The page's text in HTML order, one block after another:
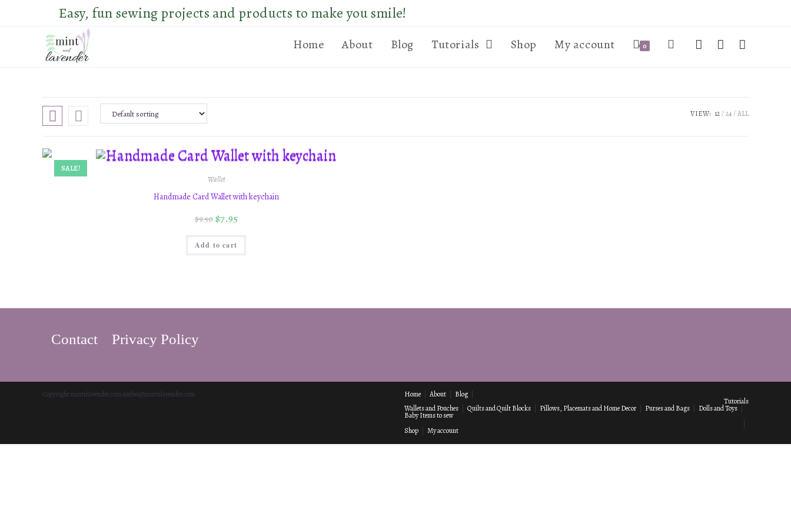
Easy, fun sewing projects and products to make you smile!
Home About Blog Tutorials Shop My account 0
VIEW: 12 24 ALL
SALE!
Wallet
Handmade Card Wallet with keychain
$9.50 $7.95
Add to cart
Contact Privacy Policy
Home About Blog
Tutorials
Wallets and Pouches Quilts and Quilt Blocks Pillows, Placemats and Home Decor Purses and Bags Dolls and Toys
Baby Items to sew
Shop
My account
Copyright mintnlavender.com amber@mintnlavender.com